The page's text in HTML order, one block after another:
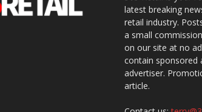
latest breaking
retail industry.
a small
on our site at no
contain sponsored
advertiser.
article.